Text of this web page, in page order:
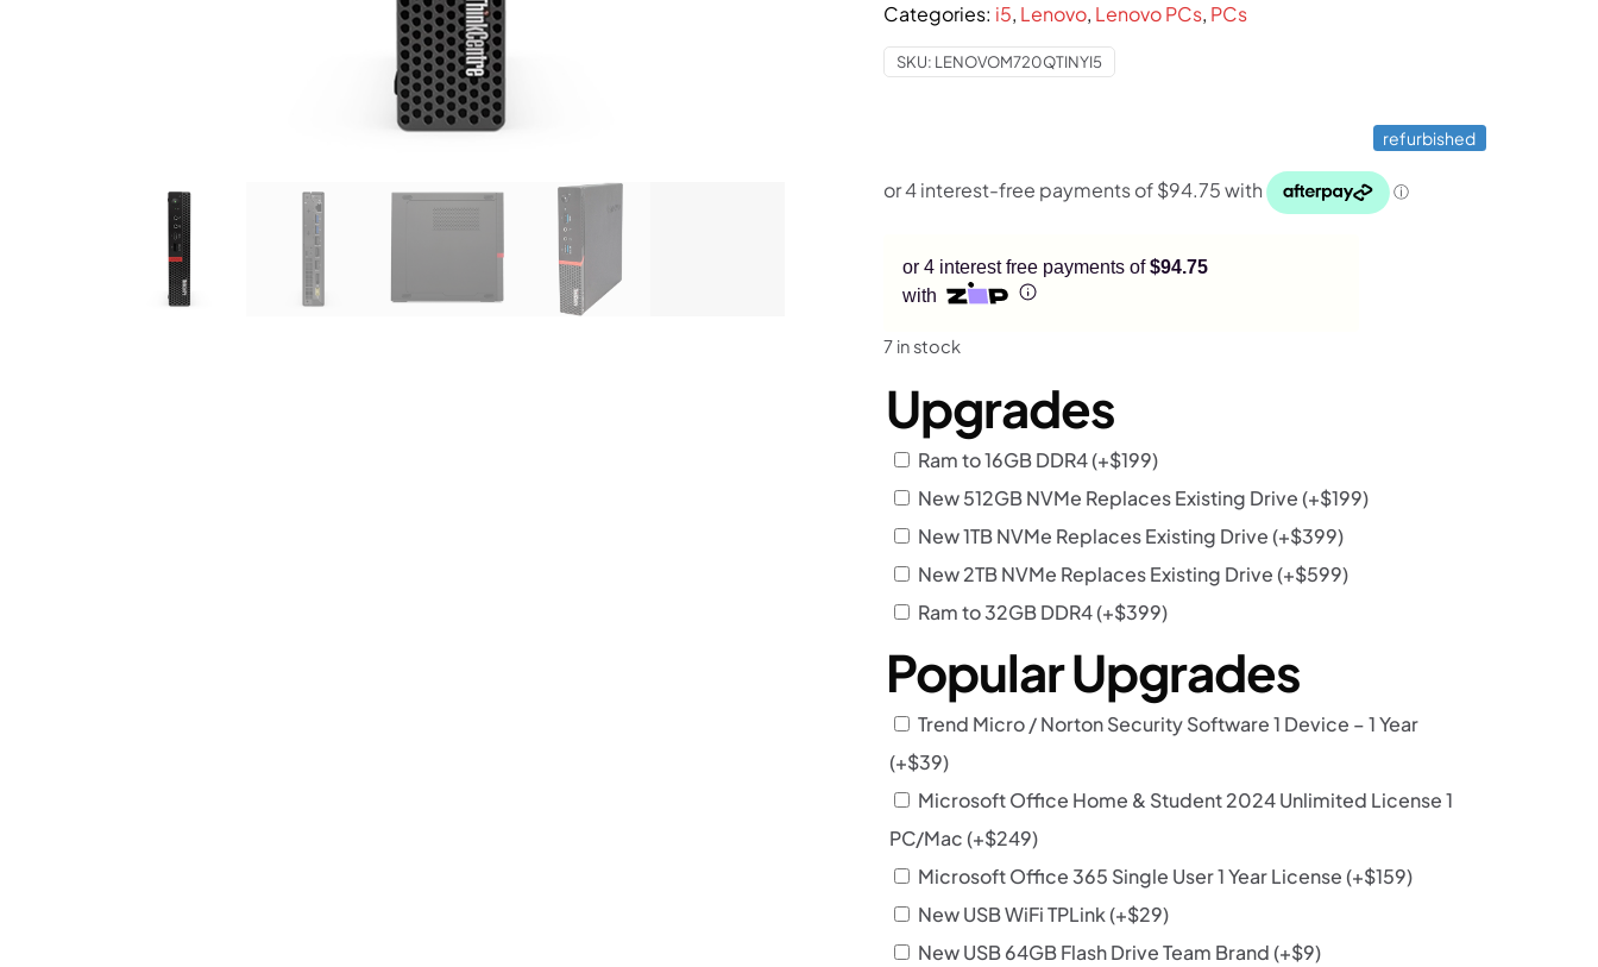
Categories: i5, Lenovo, Lenovo PCs, PCs
SKU: LENOVOM720QTINYI5
refurbished
or 4 interest free payments of$94.75
with
7 in stock
Upgrades
Ram to 16GB DDR4(+$199)
New 512GB NVMe Replaces Existing Drive (+$199)
New 1TB NVMe Replaces Existing Drive (+$399)
New 2TB NVMe Replaces Existing Drive (+$599)
Ram to 32GB DDR4(+$399)
Popular Upgrades
Trend Micro / Norton Security Software 1 Device – 1 Year
(+$39)
Microsoft Office Home & Student 2024 Unlimited License 1
PC/Mac (+$249)
Microsoft Office 365 Single User 1 Year License (+$159)
New USB WiFi TPLink(+$29)
New USB 64GB Flash Drive Team Brand (+$9)